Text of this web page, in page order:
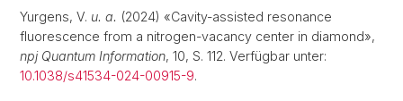
Yurgens, V. u. a. (2024) «Cavity-assisted resonance
fluorescence from a nitrogen-vacancy center in diamond»,
npj Quantum Information, 10, S. 112. Verfügbar unter:
10.1038/s41534-024-00915-9.